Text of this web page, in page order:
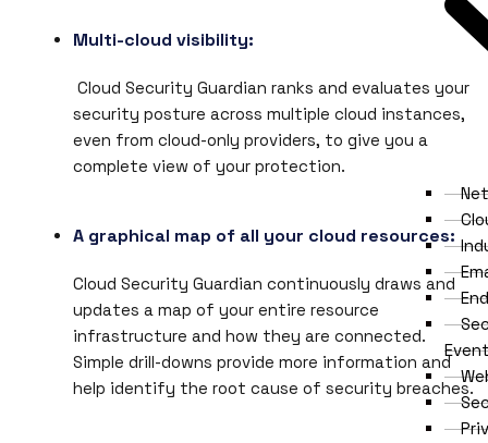
Multi-cloud visibility:
Cloud Security Guardian ranks and evaluates your
security posture across multiple cloud instances,
even from cloud-only providers, to give you a
complete view of your protection.
A graphical map of all your cloud resources:
Cloud Security Guardian continuously draws and
updates a map of your entire resource
infrastructure and how they are connected.
Simple drill-downs provide more information and
help identify the root cause of security breaches.